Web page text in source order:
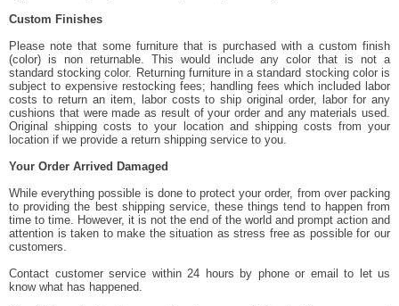
Custom Finishes
Please note that some furniture that is purchased with a custom finish
(color) is non returnable. This would include any color that is not a
standard stocking color. Returning furniture in a standard stocking color is
subject to expensive restocking fees; handling fees which included labor
costs to return an item, labor costs to ship original order, labor for any
cushions that were made as result of your order and any materials used.
Original shipping costs to your location and shipping costs from your
location if we provide a return shipping service to you.
Your Order Arrived Damaged
While everything possible is done to protect your order, from over packing
to providing the best shipping service, these things tend to happen from
time to time. However, it is not the end of the world and prompt action and
attention is taken to make the situation as stress free as possible for our
customers.
Contact customer service within 24 hours by phone or email to let us
know what has happened.